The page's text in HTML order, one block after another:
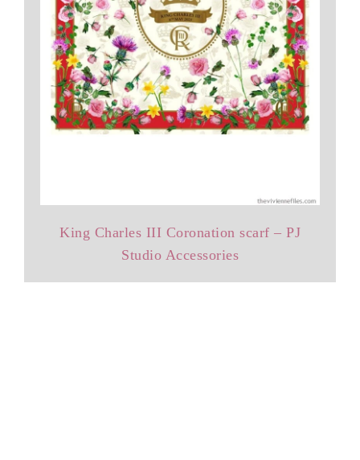
King Charles III Coronation scarf – PJ
Studio Accessories